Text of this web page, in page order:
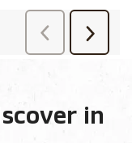
in